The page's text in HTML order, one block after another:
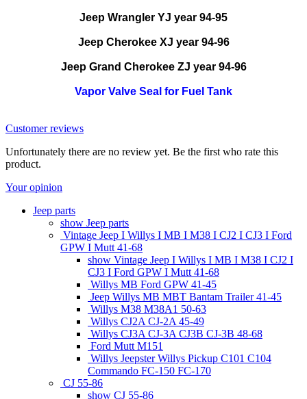
Jeep Wrangler YJ year 94-95
Jeep Cherokee XJ year 94-96
Jeep Grand Cherokee ZJ year 94-96
Vapor Valve Seal for Fuel Tank
Customer reviews
Unfortunately there are no review yet. Be the first who rate this
product.
Your opinion
Jeep parts
show Jeep parts
Vintage Jeep I Willys I MB I M38 I CJ2 I CJ3 I Ford
GPW I Mutt 41-68
show Vintage Jeep I Willys I MB I M38 I CJ2 I
CJ3 I Ford GPW I Mutt 41-68
Willys MB Ford GPW 41-45
Jeep Willys MB MBT Bantam Trailer 41-45
Willys M38 M38A1 50-63
Willys CJ2A CJ-2A 45-49
Willys CJ3A CJ-3A CJ3B CJ-3B 48-68
Ford Mutt M151
Willys Jeepster Willys Pickup C101 C104
Commando FC-150 FC-170
CJ 55-86
show CJ 55-86